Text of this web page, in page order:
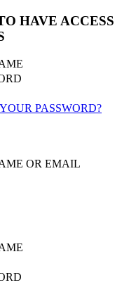
HAVE ACCESS
PASSWORD?
OR EMAIL